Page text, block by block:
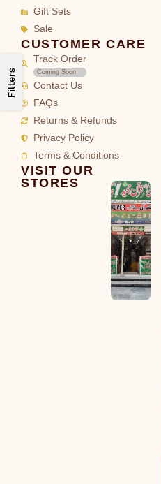
Filters
Gift Sets
Sale
CUSTOMER CARE
Track Order
Coming Soon
Contact Us
FAQs
Returns & Refunds
Privacy Policy
Terms & Conditions
VISIT OUR
STORES